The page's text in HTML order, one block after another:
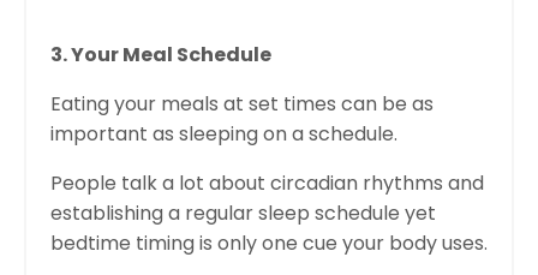
3. Your Meal Schedule
Eating your meals at set times can be as
important as sleeping on a schedule.
People talk a lot about circadian rhythms and
establishing a regular sleep schedule yet
bedtime timing is only one cue your body uses.